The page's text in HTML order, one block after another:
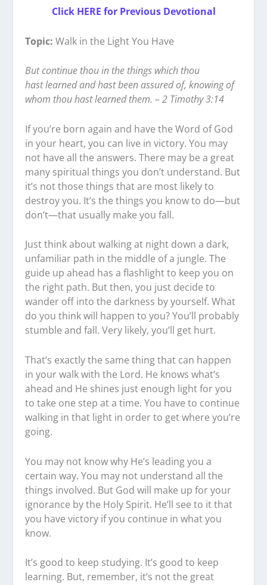
Click HERE for Previous Devotional
Topic: Walk in the Light You Have
But continue thou in the things which thou
hast learned and hast been assured of, knowing of
whom thou hast learned them. – 2 Timothy 3:14
If you’re born again and have the Word of God
in your heart, you can live in victory. You may
not have all the answers. There may be a great
many spiritual things you don’t understand. But
it’s not those things that are most likely to
destroy you. It’s the things you know to do—but
don’t—that usually make you fall.
Just think about walking at night down a dark,
unfamiliar path in the middle of a jungle. The
guide up ahead has a flashlight to keep you on
the right path. But then, you just decide to
wander off into the darkness by yourself. What
do you think will happen to you? You’ll probably
stumble and fall. Very likely, you’ll get hurt.
That’s exactly the same thing that can happen
in your walk with the Lord. He knows what’s
ahead and He shines just enough light for you
to take one step at a time. You have to continue
walking in that light in order to get where you’re
going.
You may not know why He’s leading you a
certain way. You may not understand all the
things involved. But God will make up for your
ignorance by the Holy Spirit. He’ll see to it that
you have victory if you continue in what you
know.
It’s good to keep studying. It’s good to keep
learning. But, remember, it’s not the great